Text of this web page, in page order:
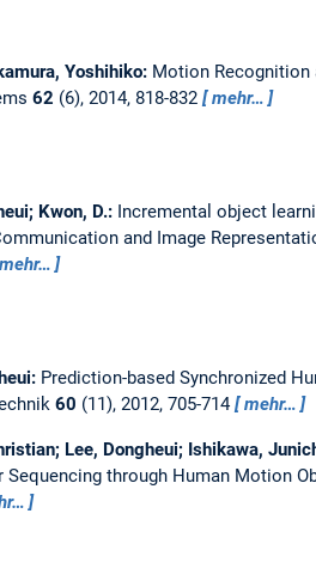
Yoshihiko: Motion Recognition
62 (6), 2014, 818-832 mehr…
Kwon, D.: Incremental object
and Image
mehr…
Prediction-based Synchronized
60 (11), 2012, 705-714 mehr…
Lee, Dongheui; Ishikawa,
Sequencing through Human Motion